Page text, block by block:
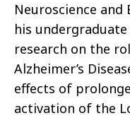
Neuroscience and
his
research on the
Alzheimer’s
eﬀects of
activation of the